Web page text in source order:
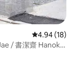
4.94 out of 5
4.94 (18)
/ 書潔齋 Hanok